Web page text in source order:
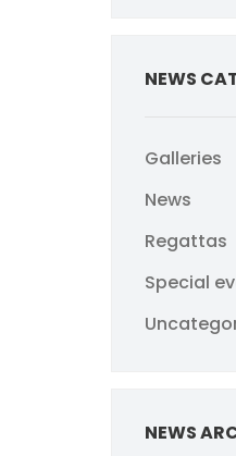
NEWS
Galleries
News
Regattas
Special
NEWS